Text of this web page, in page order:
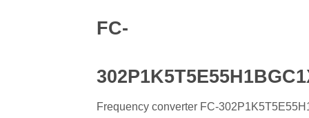
FC-
Frequency converter FC-